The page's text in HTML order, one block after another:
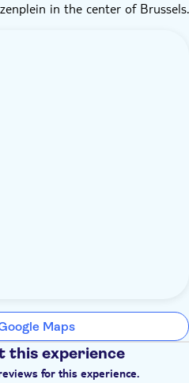
in the center of Brussels.
Maps
this experience
for this experience.